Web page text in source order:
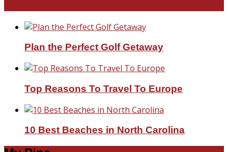
Plan the Perfect Golf Getaway
Top Reasons To Travel To Europe
10 Best Beaches in North Carolina